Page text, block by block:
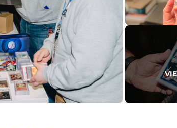
of the industry, increasing value of
business for collectors.
cards, video games, event tickets,
include Professional Sports
Wata, Certified Coin Exchange (CCE),
Beach Expo collectibles trade show.
than 80 million items. We employ over
Seattle Hong Kong, Paris, Shanghai